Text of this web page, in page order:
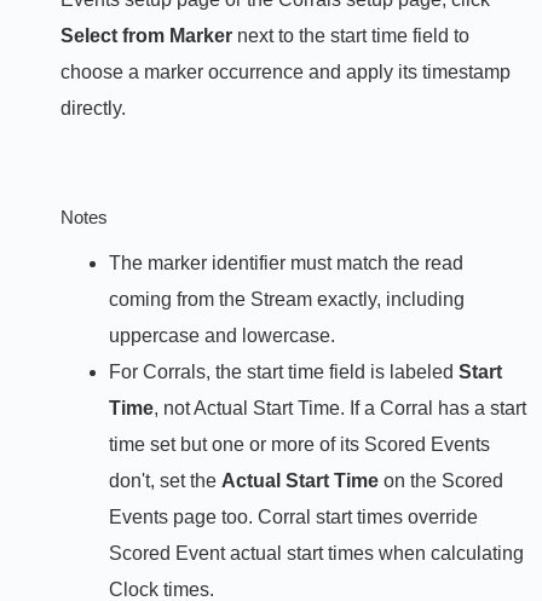
Select from Marker next to the start time field to
choose a marker occurrence and apply its timestamp
directly.
Notes
The marker identifier must match the read
coming from the Stream exactly, including
uppercase and lowercase.
For Corrals, the start time field is labeled Start
Time, not Actual Start Time. If a Corral has a start
time set but one or more of its Scored Events
don't, set the Actual Start Time on the Scored
Events page too. Corral start times override
Scored Event actual start times when calculating
Clock times.